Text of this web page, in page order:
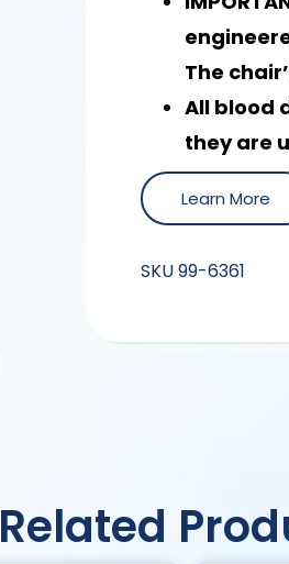
The
All blood
they are
Learn More
SKU99-6361
Related